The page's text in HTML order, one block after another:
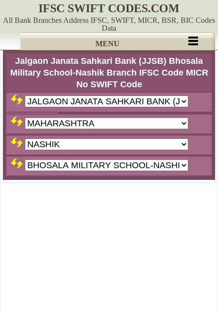
IFSC SWIFT CODES.COM
All Bank Branches Address IFSC, SWIFT, MICR, BSR, BIC Codes
Data
MENU
Jalgaon Janata Sahkari Bank (JJSB) Bhosala
Military School-Nashik Branch IFSC Code MICR
No SWIFT Code